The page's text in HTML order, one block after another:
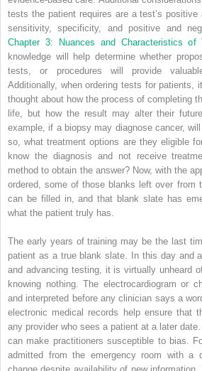
tests the patient requires are a test’s
sensitivity, specificity, and positive and
Chapter 3: Nuances and Characteristics
knowledge will help determine whether
tests, or procedures will provide
Additionally, when ordering tests for patients,
thought about how the process of completing
life, but how the result may alter their
example, if a biopsy may diagnose cancer,
so, what treatment options are they eligible
know the diagnosis and not receive
method to obtain the answer? Now, with the
ordered, some of those blanks left over from
can be filled in, and that blank slate has
what the patient truly has.
The early years of training may be the last
patient as a true blank slate. In this day and
and advancing testing, it is virtually unheard
knowing nothing. The electrocardiogram or
and interpreted before any clinician says a
electronic medical records help ensure that
any provider who sees a patient at a later
can make practitioners susceptible to bias.
admitted from the emergency room with a